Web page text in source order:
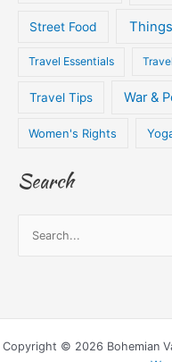
Street Food
Travel Essentials
Travel Tips War &
Women's Rights
Search
h
Copyright © 2026 Bohemian